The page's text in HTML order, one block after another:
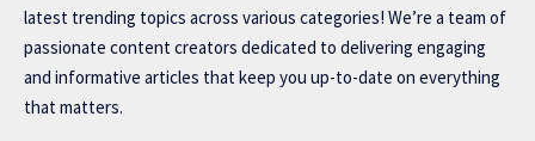
latest trending topics across various categories! We’re a team of
passionate content creators dedicated to delivering engaging
and informative articles that keep you up-to-date on everything
that matters.